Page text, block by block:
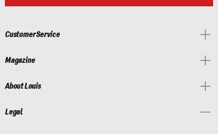
Customer Service
Magazine
About Louis
Legal